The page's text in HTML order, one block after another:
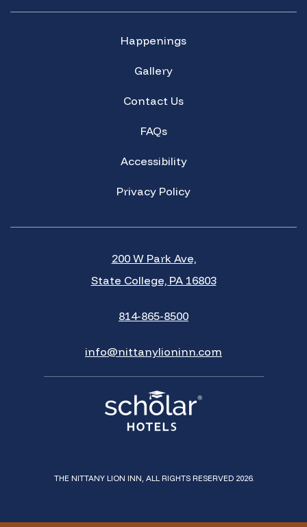
Happenings
Gallery
Contact Us
FAQs
Accessibility
Privacy Policy
200 W Park Ave,
State College, PA 16803
814-865-8500
info@nittanylioninn.com
THE NITTANY LION INN, ALL RIGHTS RESERVED 2026.